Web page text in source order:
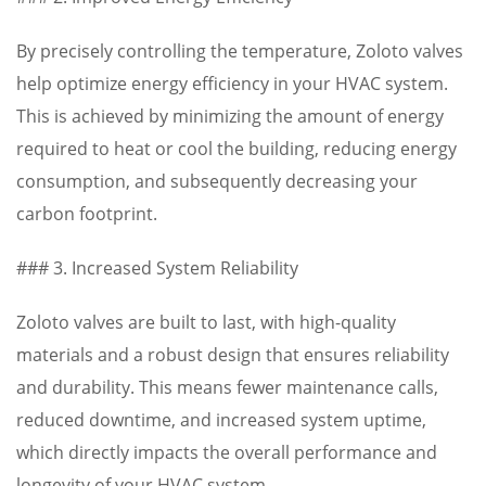
By precisely controlling the temperature, Zoloto valves
help optimize energy efficiency in your HVAC system.
This is achieved by minimizing the amount of energy
required to heat or cool the building, reducing energy
consumption, and subsequently decreasing your
carbon footprint.
### 3. Increased System Reliability
Zoloto valves are built to last, with high-quality
materials and a robust design that ensures reliability
and durability. This means fewer maintenance calls,
reduced downtime, and increased system uptime,
which directly impacts the overall performance and